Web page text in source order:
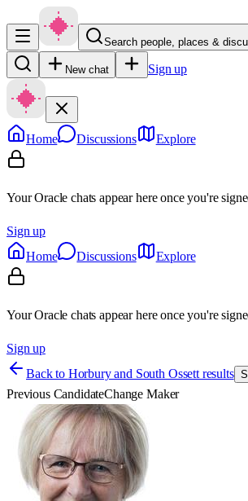
Search people, places &
New chat Sign up
Home Discussions Explore
Your Oracle chats appear here once you're
Sign up
Home
Discussions Explore
Your Oracle chats appear here once you're
Sign up
Back to Horbury and South Ossett results
Previous CandidateChange Maker